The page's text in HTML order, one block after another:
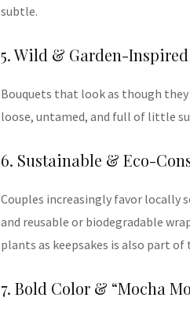
subtle.
5. Wild & Garden-
Bouquets that look as though
loose, untamed, and full of little
6. Sustainable & Eco-
Couples increasingly favor locally
and reusable or biodegradable
plants as keepsakes is also part of
7. Bold Color & “Mocha